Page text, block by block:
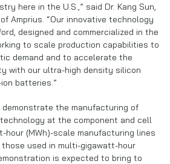
here in the U.S.,” said Dr. Kang Sun,
Amprius. “Our innovative technology
designed and commercialized in the
to scale production capabilities to
demand and to accelerate the
with our ultra-high density silicon
batteries.”
demonstrate the manufacturing of
at the component and cell
hour (MWh)-scale manufacturing lines
used in multi-gigawatt-hour
is expected to bring to